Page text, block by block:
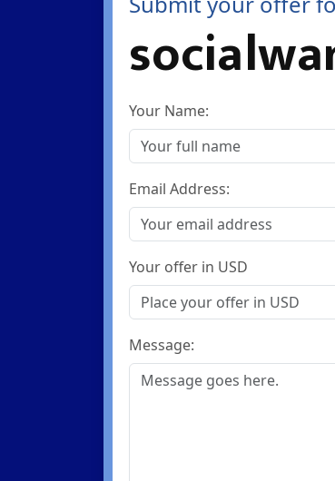
Your Name:
Email Address:
Your offer in USD
Message: